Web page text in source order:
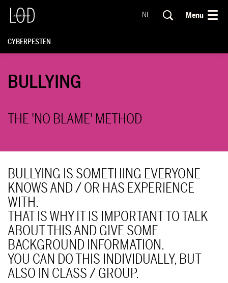
NL Menu
CYBERPESTEN
BULLYING
THE 'NO BLAME' METHOD
BULLYING IS SOMETHING EVERYONE
KNOWS AND / OR HAS EXPERIENCE
WITH.
THAT IS WHY IT IS IMPORTANT TO TALK
ABOUT THIS AND GIVE SOME
BACKGROUND INFORMATION.
YOU CAN DO THIS INDIVIDUALLY, BUT
ALSO IN CLASS / GROUP.